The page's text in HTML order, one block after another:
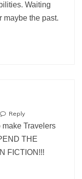
Waiting
maybe the past.
Reply
make Travelers
THE
FICTION!!!